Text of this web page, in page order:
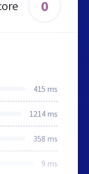
0
415 ms
1214 ms
358 ms
9 ms